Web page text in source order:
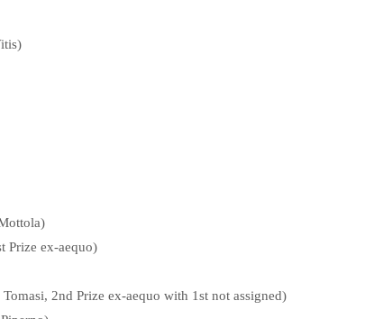
Prize ex-aequo)
2nd Prize ex-aequo with 1st not assigned)